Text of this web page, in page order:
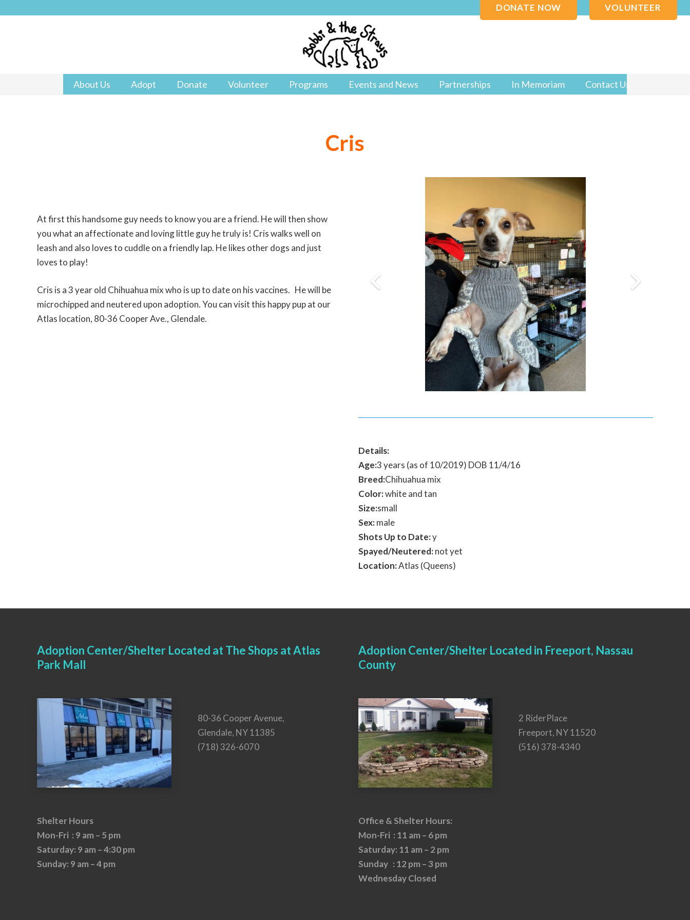
DONATE NOW VOLUNTEER
About Us Adopt Donate Volunteer Programs Events and News Partnerships In Memoriam Contact Us
Cris
At first this handsome guy needs to know you are a friend. He will then show
you what an affectionate and loving little guy he truly is! Cris walks well on
leash and also loves to cuddle on a friendly lap. He likes other dogs and just
loves to play!
Cris is a 3 year old Chihuahua mix who is up to date on his vaccines. He will be
microchipped and neutered upon adoption. You can visit this happy pup at our
Atlas location, 80-36 Cooper Ave., Glendale.
Details:
Age:3 years (as of 10/2019) DOB 11/4/16
Breed:Chihuahua mix
Color:white and tan
Size:small
Sex:male
Shots Up to Date:y
Spayed/Neutered:not yet
Location:Atlas (Queens)
Adoption Center/Shelter Located at The Shops at Atlas
Park Mall
80-36 Cooper Avenue,
Glendale, NY 11385
(718) 326-6070
Shelter Hours
Mon-Fri : 9 am – 5 pm
Saturday: 9 am – 4:30 pm
Sunday: 9 am – 4 pm
Adoption Center/Shelter Located in Freeport, Nassau
County
2 RiderPlace
Freeport, NY 11520
(516) 378-4340
Office & Shelter Hours:
Mon-Fri : 11 am – 6 pm
Saturday: 11 am – 2 pm
Sunday : 12 pm – 3 pm
Wednesday Closed